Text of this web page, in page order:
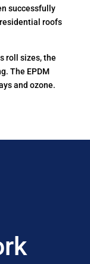
successfully
roofs
roll sizes, the
The EPDM
and ozone.